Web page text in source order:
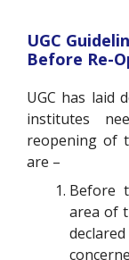
UGC
Before Re-
UGC has laid
institutes
reopening of
are –
Before
area of